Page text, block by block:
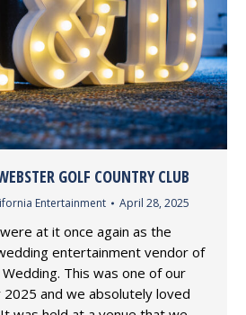
GOLF COUNTRY CLUB
Entertainment April 28, 2025
at it once again as the
entertainment vendor of
This was one of our
and we absolutely loved